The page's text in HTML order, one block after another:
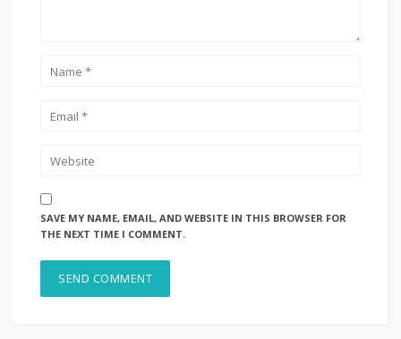
SAVE MY NAME, EMAIL, AND WEBSITE IN THIS BROWSER FOR
THE NEXT TIME I COMMENT.